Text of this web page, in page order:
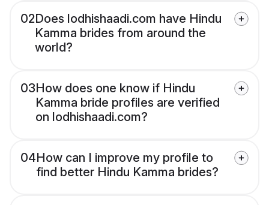
02Does lodhishaadi.com have Hindu
Kamma brides from around the
world?
03How does one know if Hindu
Kamma bride profiles are verified
on lodhishaadi.com?
04How can I improve my profile to
find better Hindu Kamma brides?